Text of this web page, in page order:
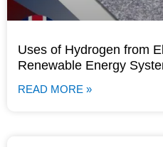
Uses of Hydrogen from
Renewable Energy
READ MORE »